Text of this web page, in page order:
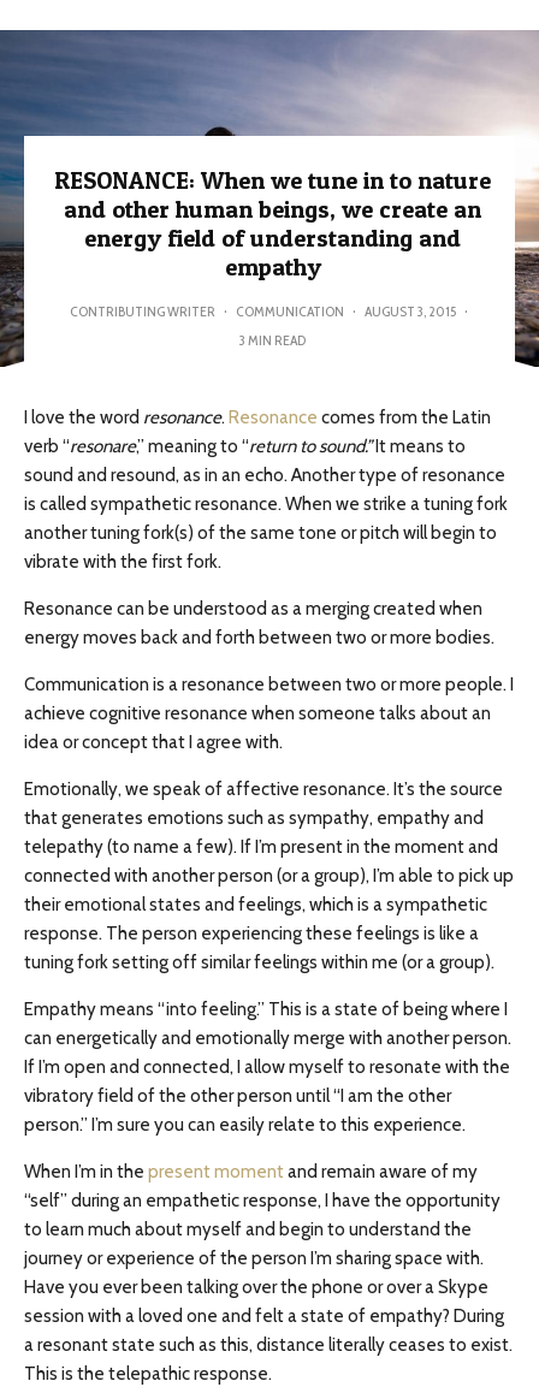
RESONANCE: When we tune in to nature
and other human beings, we create an
energy field of understanding and
empathy
CONTRIBUTING WRITER · COMMUNICATION · AUGUST 3, 2015 ·
3 MIN READ
I love the word resonance. Resonance comes from the Latin
verb “resonare,” meaning to “return to sound.”It means to
sound and resound, as in an echo. Another type of resonance
is called sympathetic resonance. When we strike a tuning fork
another tuning fork(s) of the same tone or pitch will begin to
vibrate with the first fork.
Resonance can be understood as a merging created when
energy moves back and forth between two or more bodies.
Communication is a resonance between two or more people. I
achieve cognitive resonance when someone talks about an
idea or concept that I agree with.
Emotionally, we speak of affective resonance. It’s the source
that generates emotions such as sympathy, empathy and
telepathy (to name a few). If I’m present in the moment and
connected with another person (or a group), I’m able to pick up
their emotional states and feelings, which is a sympathetic
response. The person experiencing these feelings is like a
tuning fork setting off similar feelings within me (or a group).
Empathy means “into feeling.” This is a state of being where I
can energetically and emotionally merge with another person.
If I’m open and connected, I allow myself to resonate with the
vibratory field of the other person until “I am the other
person.” I’m sure you can easily relate to this experience.
When I’m in the present momentand remain aware of my
“self” during an empathetic response, I have the opportunity
to learn much about myself and begin to understand the
journey or experience of the person I’m sharing space with.
Have you ever been talking over the phone or over a Skype
session with a loved one and felt a state of empathy? During
a resonant state such as this, distance literally ceases to exist.
This is the telepathic response.